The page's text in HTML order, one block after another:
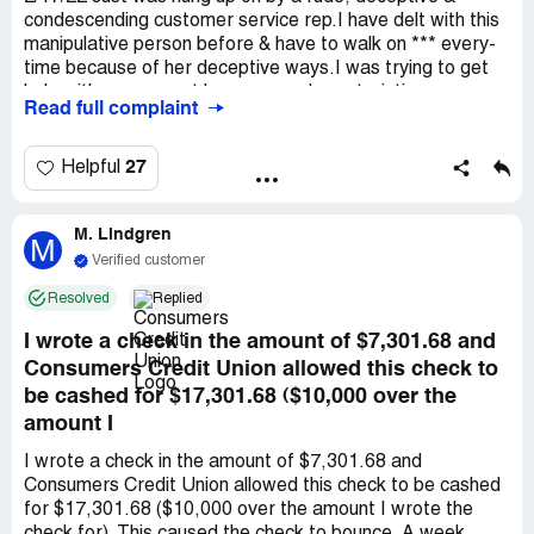
condescending customer service rep.I have delt with this
manipulative person before & have to walk on *** every-
time because of her deceptive ways.I was trying to get
charges.This person Refused to transfer me to upper
me to a Manager because - ( OVER & OVER & OVER
AGAIN & again ) needling me about a letter that was
When she knew Nothing about the the letter or
situation.My *** have been customers of this Bank for
ways we have been testedEver since we have been put
on the *** status at the Bank - We have noticed a huge
change to how we are treated.I try to explain to the reps
- that we are Not ***s per say - just people who care
about paying their bills - So they dont think we are
arrogant - just because of how other reps have treated
us when they look in the account & see the ***
Designation.We shouldnt have to walk on *** to get non
judgmental assistance - BUT OFTEN DO
Read full complaint
Helpful 27
M M. Lindgren
Verified customer
Resolved Replied
I wrote a check in the amount of $7,301.68 and
Consumers Credit Union allowed this check to
be cashed for $17,301.68 ($10,000 over the
amount I
I wrote a check in the amount of $7,301.68 and
Consumers Credit Union allowed this check to be cashed
for $17,301.68 ($10,000 over the amount I wrote the